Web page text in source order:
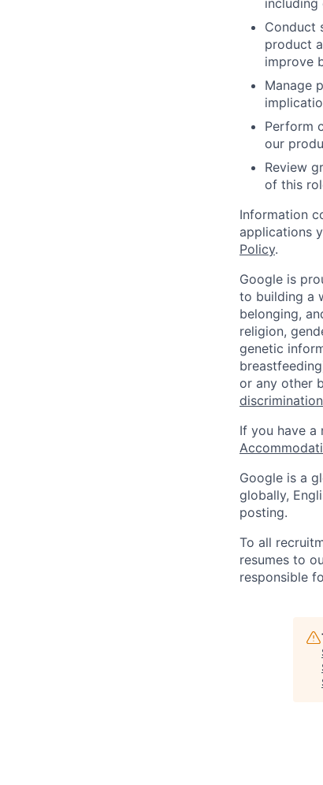
including
Conduct
product
improve
Manage
Perform
our
Review
of this
Information
applications
Policy.
Google is
to building a
belonging,
religion,
genetic
or any other
If you have a
Google is a
globally,
posting.
To all
resumes to
responsible